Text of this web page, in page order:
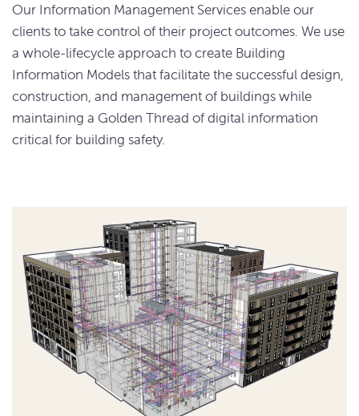
Our Information Management Services enable our
clients to take control of their project outcomes. We use
a whole-lifecycle approach to create Building
Information Models that facilitate the successful design,
construction, and management of buildings while
maintaining a Golden Thread of digital information
critical for building safety.